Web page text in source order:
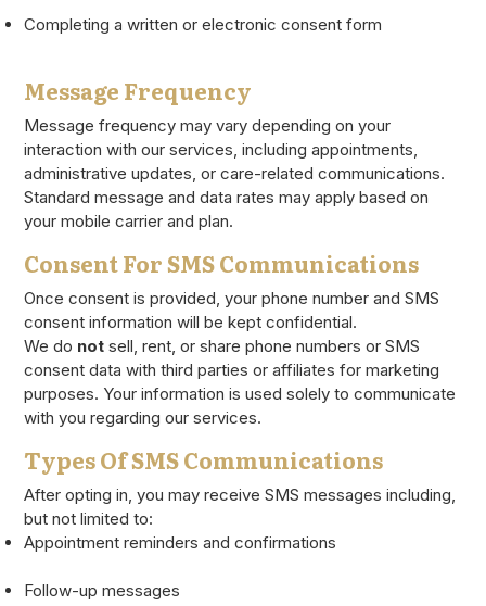
Completing a written or electronic consent form
Message Frequency
Message frequency may vary depending on your
interaction with our services, including appointments,
administrative updates, or care-related communications.
Standard message and data rates may apply based on
your mobile carrier and plan.
Consent For SMS Communications
Once consent is provided, your phone number and SMS
consent information will be kept confidential.
We do not sell, rent, or share phone numbers or SMS
consent data with third parties or affiliates for marketing
purposes. Your information is used solely to communicate
with you regarding our services.
Types Of SMS Communications
After opting in, you may receive SMS messages including,
but not limited to:
Appointment reminders and confirmations
Follow-up messages